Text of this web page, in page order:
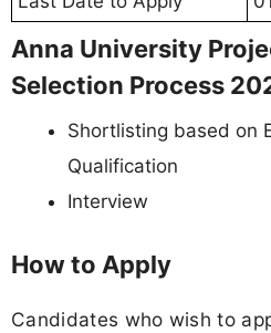
Anna University
Selection Process
Shortlisting based on
Qualification
Interview
How to Apply
Candidates who wish to